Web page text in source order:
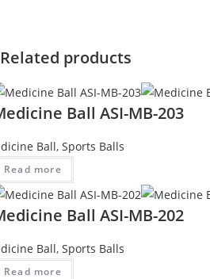
Related products
Ball ASI-MB-203
Ball, Sports Balls
Read more
Ball ASI-MB-202
Ball, Sports Balls
Read more